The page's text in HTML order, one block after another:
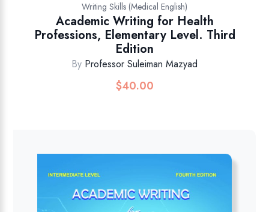
Writing Skills (Medical English)
Academic Writing for Health
Professions, Elementary Level. Third
Edition
By Professor Suleiman Mazyad
$40.00